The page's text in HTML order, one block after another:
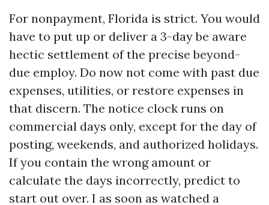
For nonpayment, Florida is strict. You would
have to put up or deliver a 3-day be aware
hectic settlement of the precise beyond-
due employ. Do now not come with past due
expenses, utilities, or restore expenses in
that discern. The notice clock runs on
commercial days only, except for the day of
posting, weekends, and authorized holidays.
If you contain the wrong amount or
calculate the days incorrectly, predict to
start out over. I as soon as watched a